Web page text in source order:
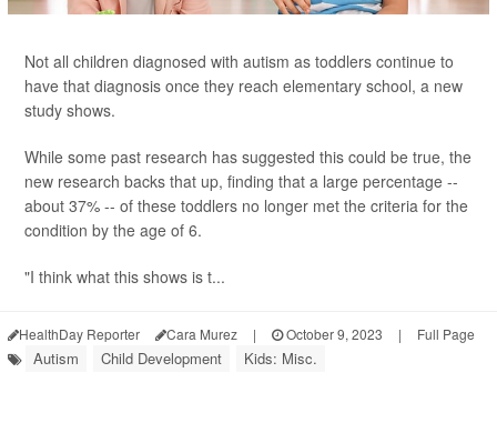
Not all children diagnosed with autism as toddlers continue to
have that diagnosis once they reach elementary school, a new
study shows.
While some past research has suggested this could be true, the
new research backs that up, finding that a large percentage --
about 37% -- of these toddlers no longer met the criteria for the
condition by the age of 6.
"I think what this shows is t...
HealthDay Reporter Cara Murez | October 9, 2023 | Full Page
Autism Child Development Kids: Misc.